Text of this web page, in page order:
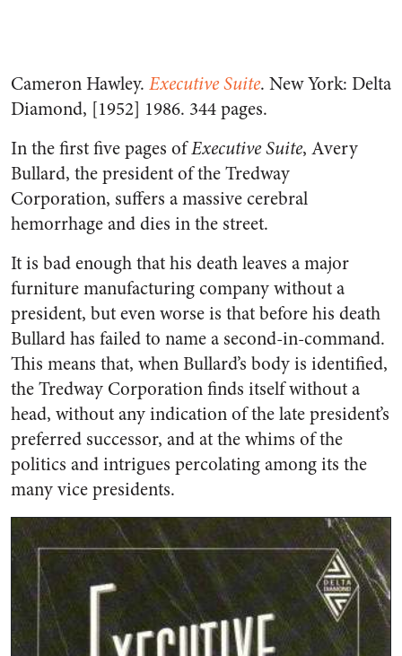
Cameron Hawley. Executive Suite. New York: Delta
Diamond, [1952] 1986. 344 pages.
In the first five pages ofExecutive Suite, Avery
Bullard, the president of the Tredway
Corporation, suffers a massive cerebral
hemorrhage and dies in the street.
It is bad enough that his death leaves a major
furniture manufacturing company without a
president, but even worse is that before his death
Bullard has failed to name a second-in-command.
This means that, when Bullard’s body is identified,
the Tredway Corporation finds itself without a
head, without any indication of the late president’s
preferred successor, and at the whims of the
politics and intrigues percolating among its the
many vice presidents.